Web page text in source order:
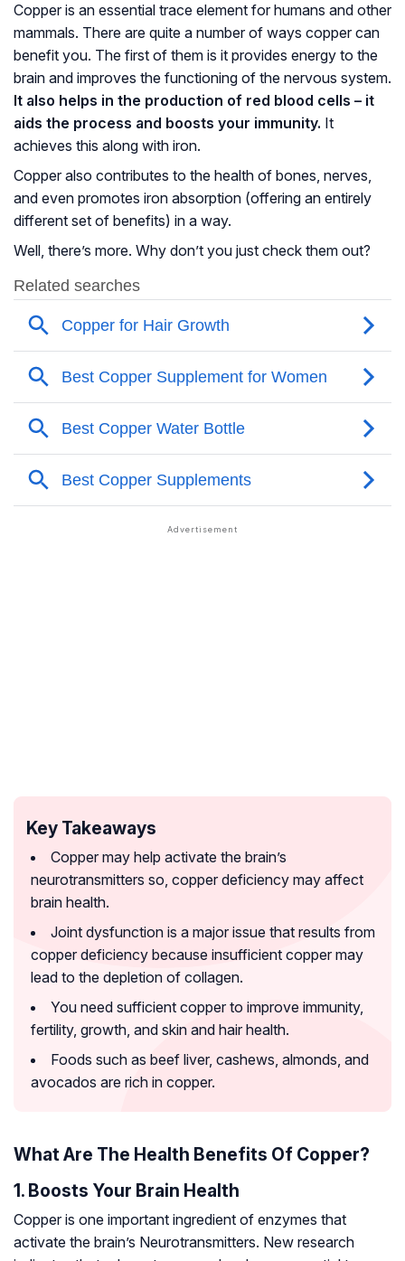
Copper is an essential trace element for humans and other
mammals. There are quite a number of ways copper can
benefit you. The first of them is it provides energy to the
brain and improves the functioning of the nervous system.
It also helps in the production of red blood cells – it
aids the process and boosts your immunity. It
achieves this along with iron.
Copper also contributes to the health of bones, nerves,
and even promotes iron absorption (offering an entirely
different set of benefits) in a way.
Well, there’s more. Why don’t you just check them out?
Key Takeaways
Copper may help activate the brain’s
neurotransmitters so, copper deficiency may affect
brain health.
Joint dysfunction is a major issue that results from
copper deficiency because insufficient copper may
lead to the depletion of collagen.
You need sufficient copper to improve immunity,
fertility, growth, and skin and hair health.
Foods such as beef liver, cashews, almonds, and
avocados are rich in copper.
What Are The Health Benefits Of Copper?
1. Boosts Your Brain Health
Copper is one important ingredient of enzymes that
activate the brain’s Neurotransmitters. New research